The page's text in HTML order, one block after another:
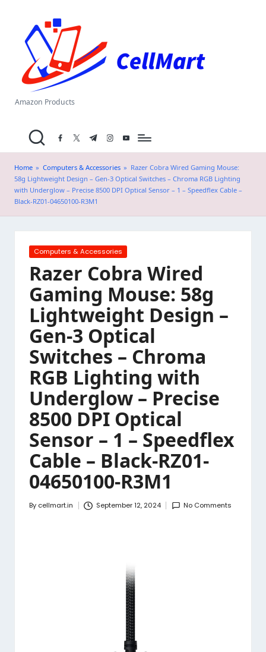
content
el
M
a
.i
n
Amazon Products
facebook.com
twitter.com
t.me instagram.com
youtube.com
Home » Computers & Accessories » Razer Cobra Wired Gaming Mouse:
58g Lightweight Design – Gen-3 Optical Switches – Chroma RGB Lighting
with Underglow – Precise 8500 DPI Optical Sensor – 1 – Speedflex Cable –
Black-RZ01-04650100-R3M1
Posted
Computers & Accessories
Razer Cobra Wired
Gaming Mouse: 58g
Lightweight Design –
Gen-3 Optical
Switches – Chroma
RGB Lighting with
Underglow – Precise
8500 DPI Optical
Sensor – 1 – Speedflex
Cable – Black-RZ01-
04650100-R3M1
Posted
By cellmart.in September 12, 2024 No Comments